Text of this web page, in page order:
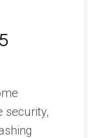
security,